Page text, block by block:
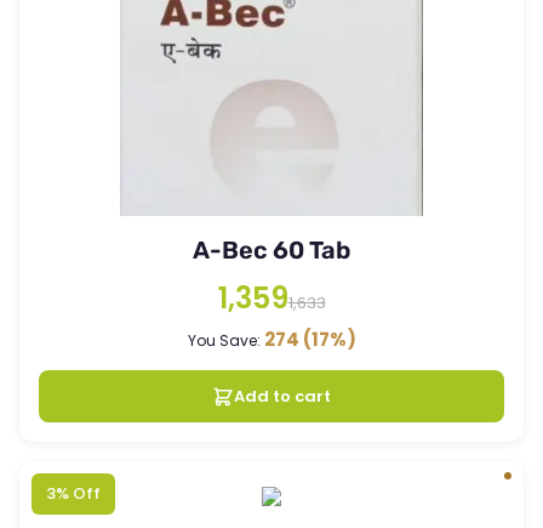
A-Bec 60 Tab
1,3591,633
You Save: 274 (17%)
Add to cart
3% Off